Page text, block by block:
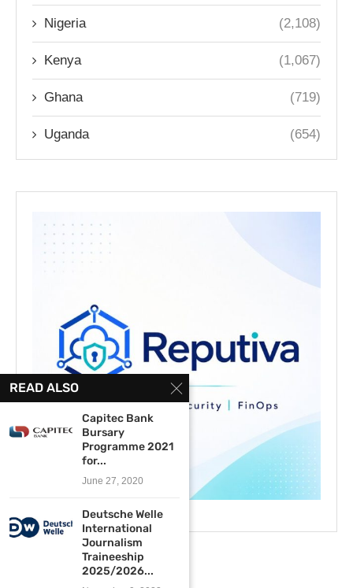
Nigeria (2,108)
Kenya (1,067)
Ghana (719)
Uganda (654)
READ ALSO
Capitec Bank
Bursary
Programme 2021
for...
June 27, 2020
Deutsche Welle
International
Journalism
Traineeship
2025/2026...